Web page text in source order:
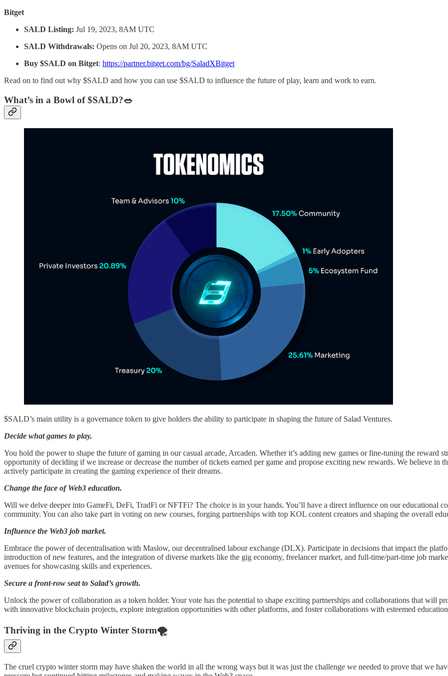
Bitget
SALD Listing: Jul 19, 2023, 8AM UTC
SALD Withdrawals: Opens on Jul 20, 2023, 8AM UTC
Buy $SALD on Bitget: https://partner.bitget.com/bg/SaladXBitget
Read on to find out why $SALD and how you can use $SALD to influence the future of play, learn and work to earn.
What’s in a Bowl of $SALD?🥗
$SALD’s main utility is a governance token to give holders the ability to participate in shaping the future of Salad Ventures.
Decide what games to play.
You hold the power to shape the future of gaming in our casual arcade, Arcaden. Whether it’s adding new games or fine-tuning the
opportunity of deciding if we increase or decrease the number of tickets earned per game and propose exciting new rewards. We believe in
actively participate in creating the gaming experience of their dreams.
Change the face of Web3 education.
Will we delve deeper into GameFi, DeFi, TradFi or NFTFi? The choice is in your hands. You’ll have a direct influence on our educational
community. You can also take part in voting on new courses, forging partnerships with top KOL content creators and shaping the overall
Influence the Web3 job market.
Embrace the power of decentralisation with Maslow, our decentralised labour exchange (DLX). Participate in decisions that impact the
introduction of new features, and the integration of diverse markets like the gig economy, freelancer market, and full-time/part-time job
avenues for showcasing skills and experiences.
Secure a front-row seat to Salad’s growth.
Unlock the power of collaboration as a token holder. Your vote has the potential to shape exciting partnerships and collaborations that will
with innovative blockchain projects, explore integration opportunities with other platforms, and foster collaborations with esteemed
Thriving in the Crypto Winter Storm🌪
The cruel crypto winter storm may have shaken the world in all the wrong ways but it was just the challenge we needed to prove that we